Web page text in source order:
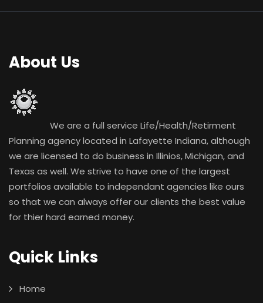
About Us
We are a full service Life/Health/Retirment
Planning agency located in Lafayette Indiana, although
we are licensed to do business in Illinios, Michigan, and
Texas as well. We strive to have one of the largest
portfolios available to independant agencies like ours
so that we can always offer our clients the best value
for thier hard earned money.
Quick Links
Home